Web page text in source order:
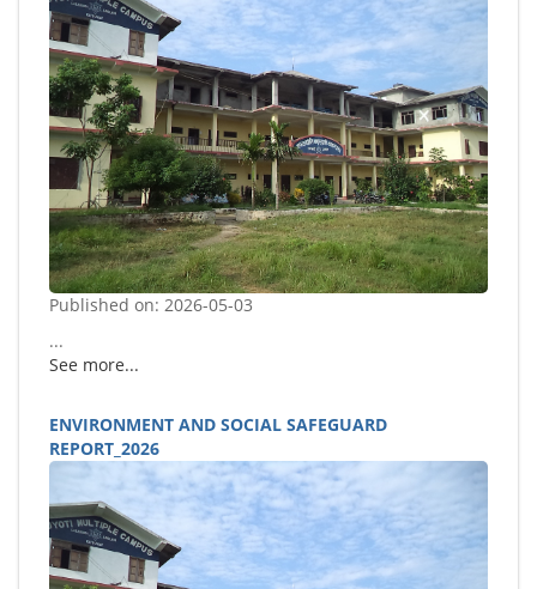
Published on: 2026-05-03
...
See more...
ENVIRONMENT AND SOCIAL SAFEGUARD
REPORT_2026